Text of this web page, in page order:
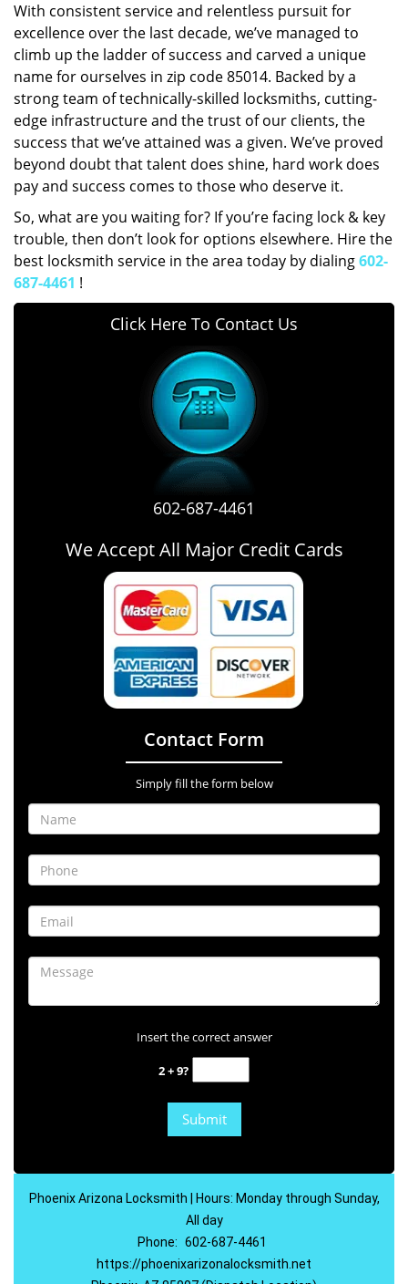
With consistent service and relentless pursuit for
excellence over the last decade, we’ve managed to
climb up the ladder of success and carved a unique
name for ourselves in zip code 85014. Backed by a
strong team of technically-skilled locksmiths, cutting-
edge infrastructure and the trust of our clients, the
success that we’ve attained was a given. We’ve proved
beyond doubt that talent does shine, hard work does
pay and success comes to those who deserve it.
So, what are you waiting for? If you’re facing lock & key
trouble, then don’t look for options elsewhere. Hire the
best locksmith service in the area today by dialing602-
687-4461 !
Click Here To Contact Us
602-687-4461
We Accept All Major Credit Cards
Contact Form
Simply fill the form below
Insert the correct answer
2 + 9?
Phoenix Arizona Locksmith | Hours: Monday through Sunday,
All day
Phone: 602-687-4461
https://phoenixarizonalocksmith.net